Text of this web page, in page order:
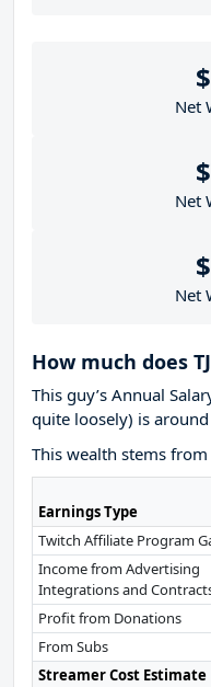
Net
Net
Net
How much does
This guy’s Annual
quite loosely) is
This wealth stems
Earnings Type
Twitch Affiliate Program
Income from Advertising
Integrations and
Profit from Donations
From Subs
Streamer Cost Estimate